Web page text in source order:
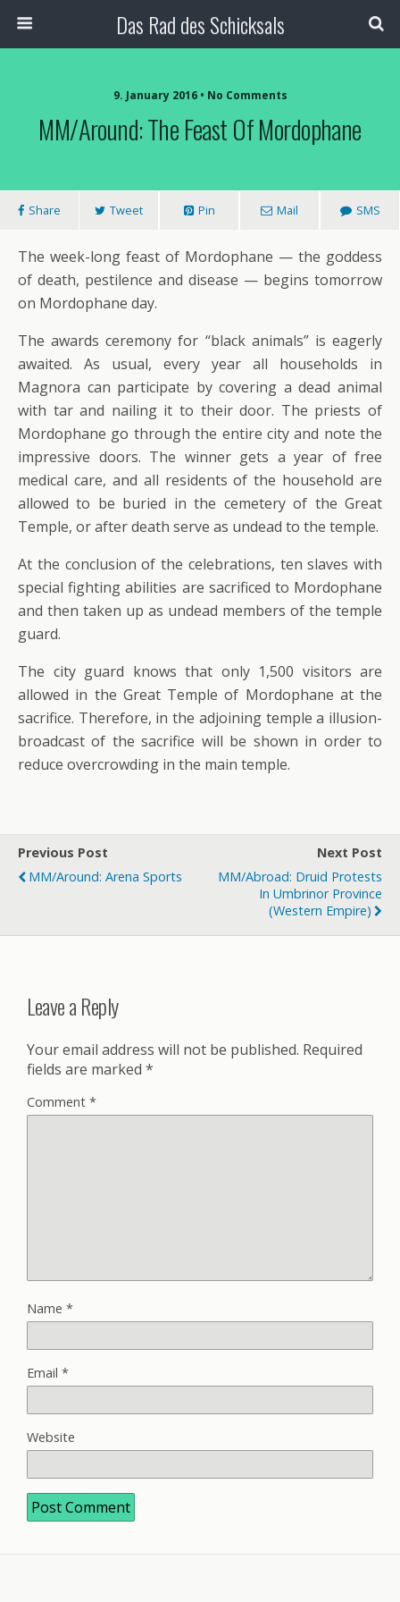
Das Rad des Schicksals
9. January 2016 • No Comments
MM/Around: The Feast Of Mordophane
Share Tweet Pin Mail SMS
The week-long feast of Mordophane — the goddess
of death, pestilence and disease — begins tomorrow
on Mordophane day.
The awards ceremony for “black animals” is eagerly
awaited. As usual, every year all households in
Magnora can participate by covering a dead animal
with tar and nailing it to their door. The priests of
Mordophane go through the entire city and note the
impressive doors. The winner gets a year of free
medical care, and all residents of the household are
allowed to be buried in the cemetery of the Great
Temple, or after death serve as undead to the temple.
At the conclusion of the celebrations, ten slaves with
special fighting abilities are sacrificed to Mordophane
and then taken up as undead members of the temple
guard.
The city guard knows that only 1,500 visitors are
allowed in the Great Temple of Mordophane at the
sacrifice. Therefore, in the adjoining temple a illusion-
broadcast of the sacrifice will be shown in order to
reduce overcrowding in the main temple.
Previous Post
MM/Around: Arena Sports
Next Post
MM/Abroad: Druid Protests
In Umbrinor Province
(Western Empire)
Leave a Reply
Your email address will not be published. Required
fields are marked *
Comment *
Name *
Email *
Website